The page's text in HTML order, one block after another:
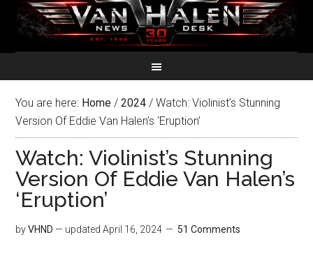
You are here: Home / 2024 / Watch: Violinist’s Stunning
Version Of Eddie Van Halen’s ‘Eruption’
Watch: Violinist’s Stunning
Version Of Eddie Van Halen’s
‘Eruption’
byVHND — updatedApril 16, 2024 51 Comments